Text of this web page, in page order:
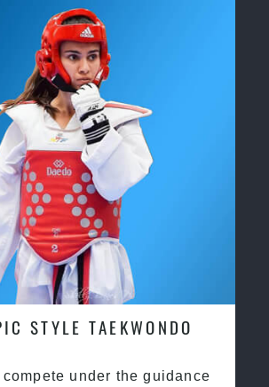
STYLE TAEKWONDO
under the guidance